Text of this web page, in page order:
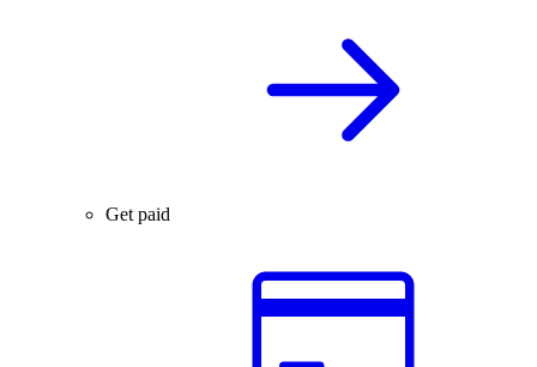
Get paid